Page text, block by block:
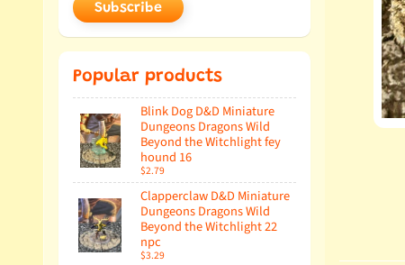
Subscribe
Popular products
Blink Dog D&D Miniature
Dungeons Dragons Wild
Beyond the Witchlight fey
hound 16
$2.79
Clapperclaw D&D Miniature
Dungeons Dragons Wild
Beyond the Witchlight 22
npc
$3.29